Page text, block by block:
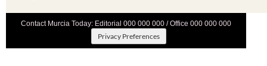
Contact Murcia Today: Editorial 000 000 000 / Office 000 000 000
Privacy Preferences